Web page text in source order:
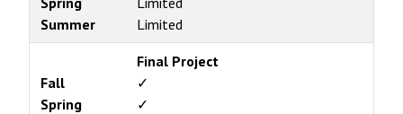
Summer
Limited
Final Project
Fall
✓
Spring
✓